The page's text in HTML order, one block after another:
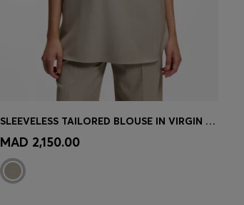
Quick Shop
SLEEVELESS TAILORED BLOUSE IN VIRGIN WOOL WITH STRETCH
MAD 2,150.00